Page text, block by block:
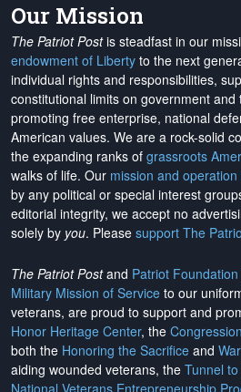
Our Mission
The Patriot Postis steadfast in our
endowment of Liberty to the next
individual rights and responsibilities,
constitutional limits on government and
promoting free enterprise, national
American values. We are a rock-solid
the expanding ranks of grassroots
walks of life. Our mission and
by any political or special interest
editorial integrity, we accept no
solely by you. Please support The
The Patriot Postand Patriot
Military Mission of Service to our
veterans, are proud to support and
Honor Heritage Center, the
both the Honoring the Sacrifice and
aiding wounded veterans, the Tunnel